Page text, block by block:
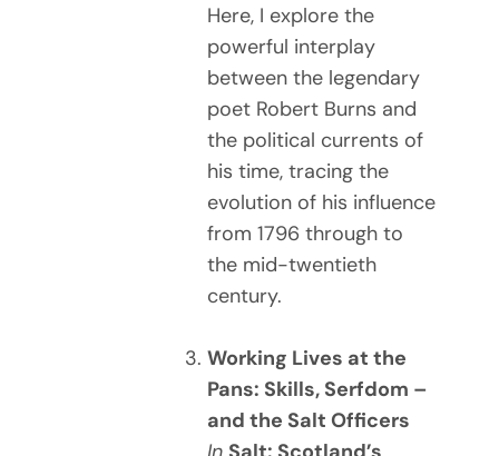
Here, I explore the
powerful interplay
between the legendary
poet Robert Burns and
the political currents of
his time, tracing the
evolution of his influence
from 1796 through to
the mid-twentieth
century.
Working Lives at the
Pans: Skills, Serfdom –
and the Salt Officers